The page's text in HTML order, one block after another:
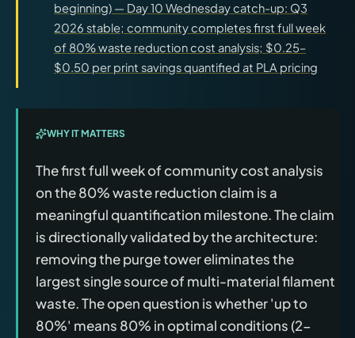
beginning) — Day 10 Wednesday catch-up: Q3
2026 stable; community completes first full week
of 80% waste reduction cost analysis; $0.25–
$0.50 per print savings quantified at PLA pricing
WHY IT MATTERS
The first full week of community cost analysis
on the 80% waste reduction claim is a
meaningful quantification milestone. The claim
is directionally validated by the architecture:
removing the purge tower eliminates the
largest single source of multi-material filament
waste. The open question is whether 'up to
80%' means 80% in optimal conditions (2-